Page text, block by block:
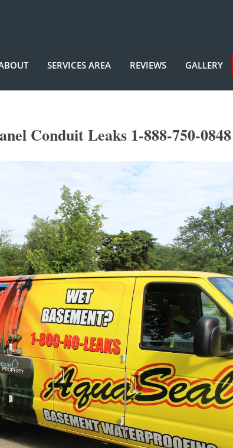
SERVICES AREA REVIEWS GALLERY
Conduit Leaks 1-888-750-0848